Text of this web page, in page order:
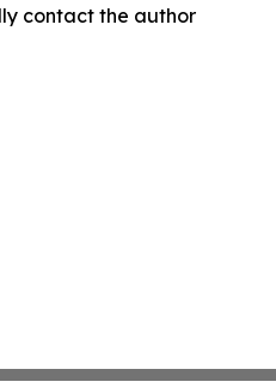
contact the author